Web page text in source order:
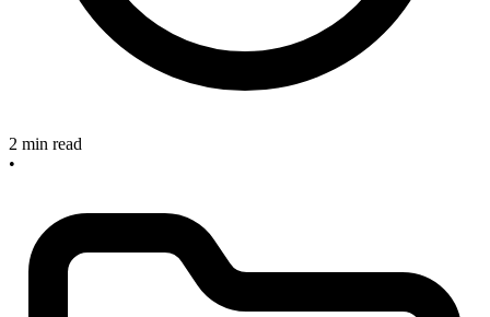
2 min read
•